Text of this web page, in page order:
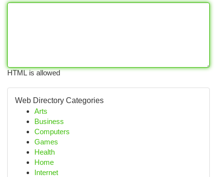
HTML is allowed
Web Directory Categories
Arts
Business
Computers
Games
Health
Home
Internet